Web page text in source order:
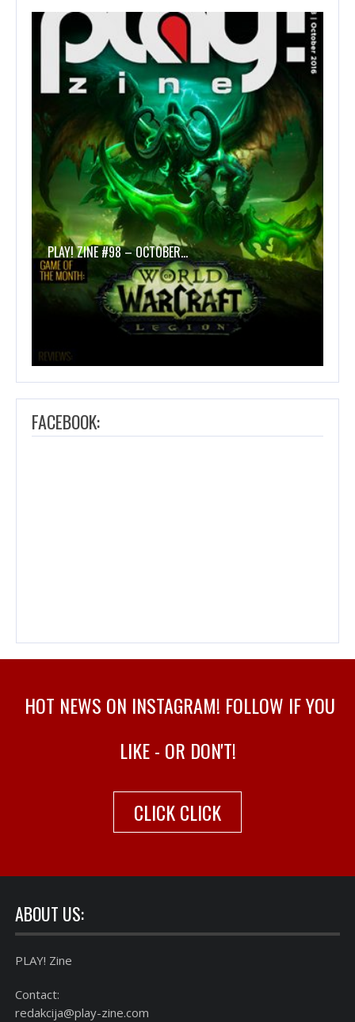
PLAY! ZINE #98 – OCTOBER…
FACEBOOK:
HOT NEWS ON INSTAGRAM! FOLLOW IF YOU
LIKE - OR DON'T!
CLICK CLICK
ABOUT US:
PLAY! Zine
Contact:
redakcija@play-zine.com